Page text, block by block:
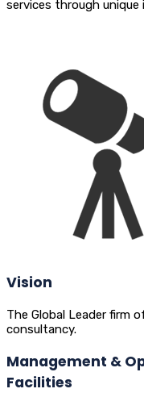
services through
Vision
The Global Leader firm
consultancy.
Management &
Facilities